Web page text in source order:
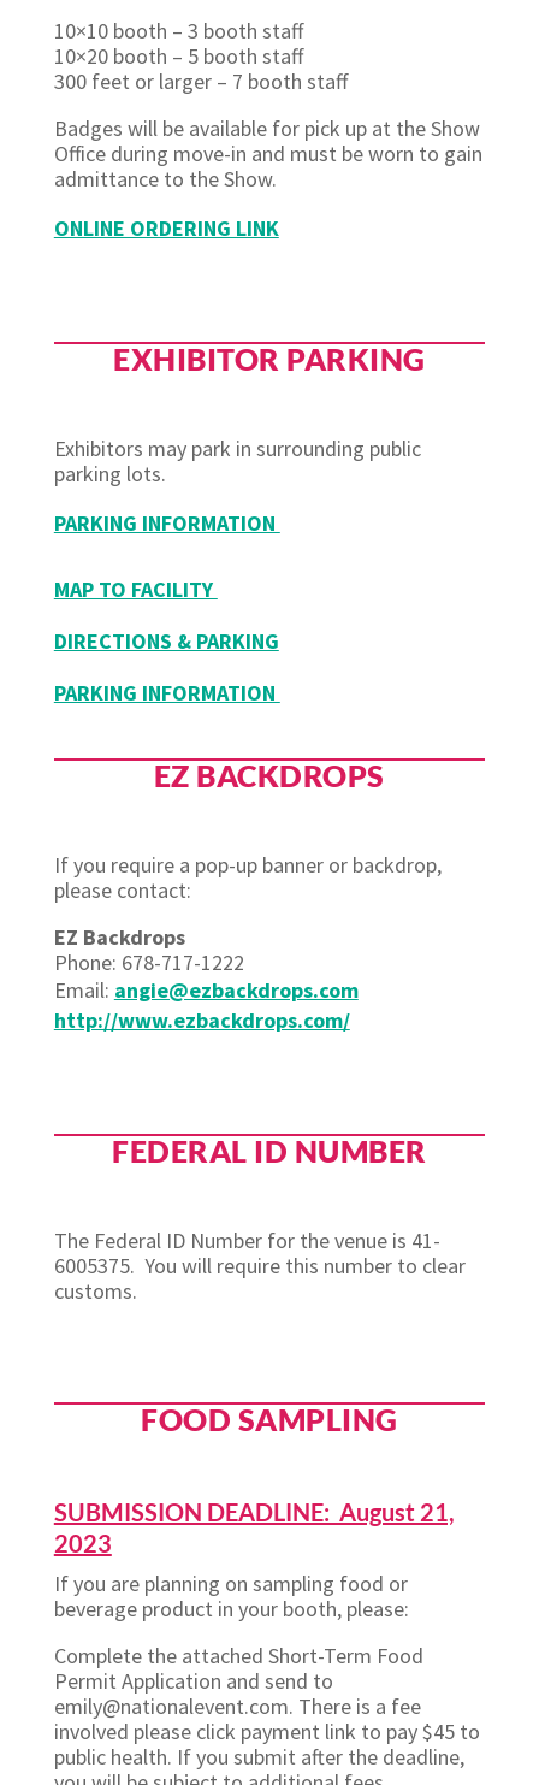
10×10 booth – 3 booth staff
10×20 booth – 5 booth staff
300 feet or larger – 7 booth staff
Badges will be available for pick up at the Show
Office during move-in and must be worn to gain
admittance to the Show.
ONLINE ORDERING LINK
EXHIBITOR PARKING
Exhibitors may park in surrounding public
parking lots.
PARKING INFORMATION
MAP TO FACILITY
DIRECTIONS & PARKING
PARKING INFORMATION
EZ BACKDROPS
If you require a pop-up banner or backdrop,
please contact:
EZ Backdrops
Phone: 678-717-1222
Email: angie@ezbackdrops.com
http://www.ezbackdrops.com/
FEDERAL ID NUMBER
The Federal ID Number for the venue is 41-
6005375. You will require this number to clear
customs.
FOOD SAMPLING
SUBMISSION DEADLINE: August 21,
2023
If you are planning on sampling food or
beverage product in your booth, please:
Complete the attached Short-Term Food
Permit Application and send to
emily@nationalevent.com. There is a fee
involved please click payment link to pay $45 to
public health. If you submit after the deadline,